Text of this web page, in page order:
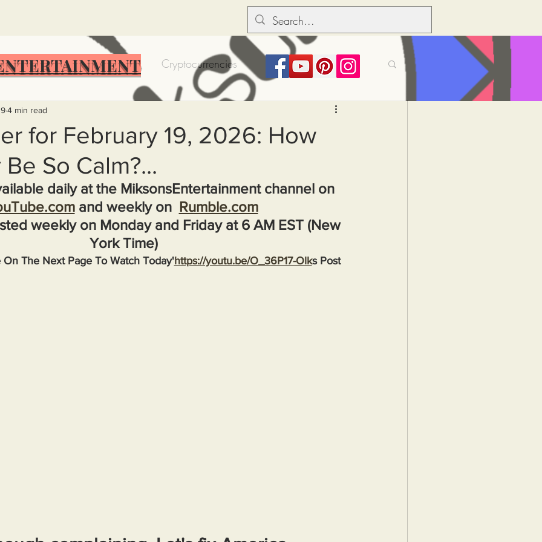
Food Insecurity Bitcoin Cryptocurrencies
Trump
Dictionary Urban dictionary
Steal More Forced Poverty Job creator lie
hegemony American Wars Homelessness
for February 19, 2026: How
So Calm?...
4 min read
daily at the MiksonsEntertainment channel on
and weekly on Rumble.com
weekly on Monday and Friday at 6 AM EST (New
York Time)
The Next Page To Watch Today'https://youtu.be/O_36P17-Olks Post